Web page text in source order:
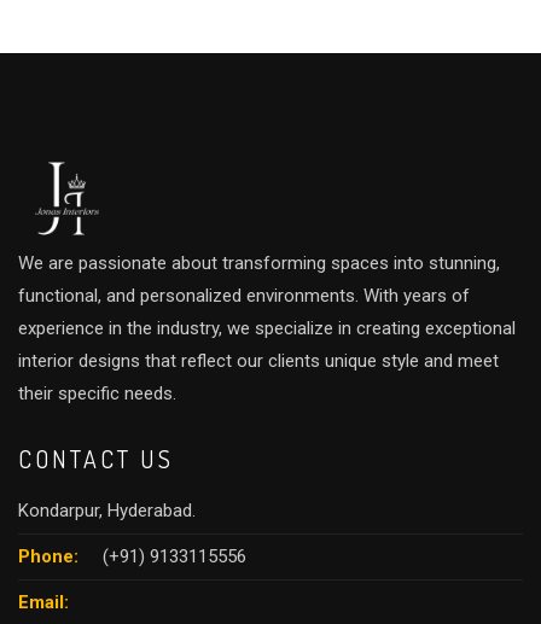
We are passionate about transforming spaces into stunning,
functional, and personalized environments. With years of
experience in the industry, we specialize in creating exceptional
interior designs that reflect our clients unique style and meet
their specific needs.
CONTACT US
Kondarpur, Hyderabad.
Phone: (+91) 9133115556
Email: